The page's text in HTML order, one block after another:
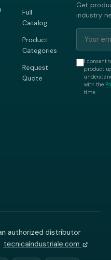
Full
Catalog
Product
Categories
Request
Quote
Get
industry
I consent
product
with the
time.
authorized distributor
tecnicaindustriale.com